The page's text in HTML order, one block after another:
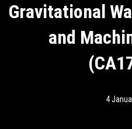
Gravitational
and
4